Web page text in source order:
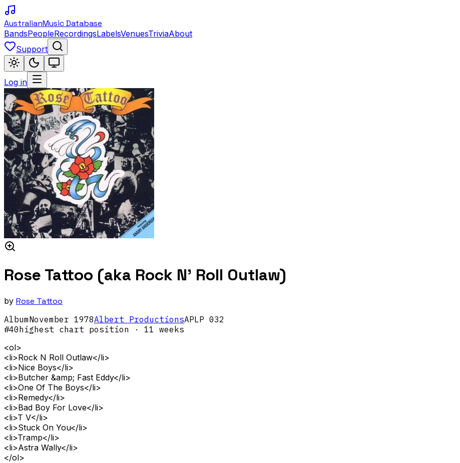
AustralianMusic Database
BandsPeopleRecordingsLabelsVenuesTriviaAbout
Support
Log in
Rose Tattoo (aka Rock N' Roll Outlaw)
by Rose Tattoo
AlbumNovember 1978Albert ProductionsAPLP 032
#40highest chart position · 11 weeks
<ol>
<li>Rock N Roll Outlaw</li>
<li>Nice Boys</li>
<li>Butcher &amp; Fast Eddy</li>
<li>One Of The Boys</li>
<li>Remedy</li>
<li>Bad Boy For Love</li>
<li>T V</li>
<li>Stuck On You</li>
<li>Tramp</li>
<li>Astra Wally</li>
</ol>